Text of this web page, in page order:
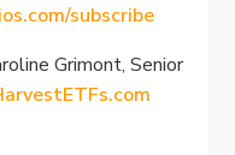
subscribe
Grimont, Senior